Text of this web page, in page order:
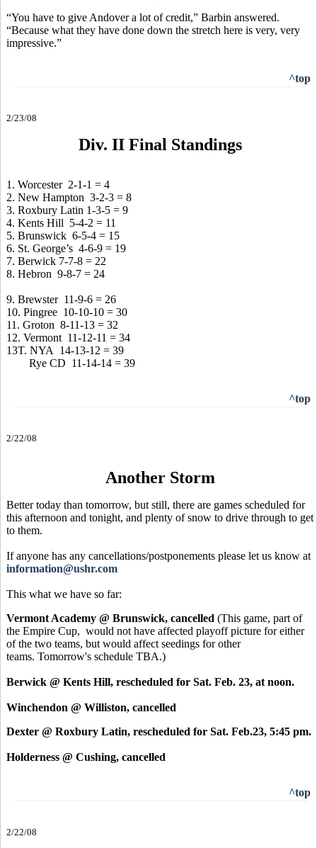
“You have to give Andover a lot of credit,” Barbin answered.
“Because what they have done down the stretch here is very, very
impressive.”
^top
2/23/08
Div. II Final Standings
1. Worcester 2-1-1 = 4
2. New Hampton 3-2-3 = 8
3. Roxbury Latin 1-3-5 = 9
4. Kents Hill 5-4-2 = 11
5. Brunswick 6-5-4 = 15
6. St. George’s 4-6-9 = 19
7. Berwick 7-7-8 = 22
8. Hebron 9-8-7 = 24
9. Brewster 11-9-6 = 26
10. Pingree 10-10-10 = 30
11. Groton 8-11-13 = 32
12. Vermont 11-12-11 = 34
13T. NYA 14-13-12 = 39
Rye CD 11-14-14 = 39
^top
2/22/08
Another Storm
Better today than tomorrow, but still, there are games scheduled for
this afternoon and tonight, and plenty of snow to drive through to get
to them.
If anyone has any cancellations/postponements please let us know at
information@ushr.com
This what we have so far:
Vermont Academy @ Brunswick, cancelled (This game, part of
the Empire Cup, would not have affected playoff picture for either
of the two teams, but would affect seedings for other
teams. Tomorrow's schedule TBA.)
Berwick @ Kents Hill, rescheduled for Sat. Feb. 23, at noon.
Winchendon @ Williston, cancelled
Dexter @ Roxbury Latin, rescheduled for Sat. Feb.23, 5:45 pm.
Holderness @ Cushing, cancelled
^top
2/22/08